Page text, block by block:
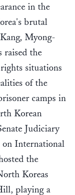
in the
brutal
Myong-
raised the
situations
of the
camps in
Korean
Judiciary
International
the
Koreas
playing a